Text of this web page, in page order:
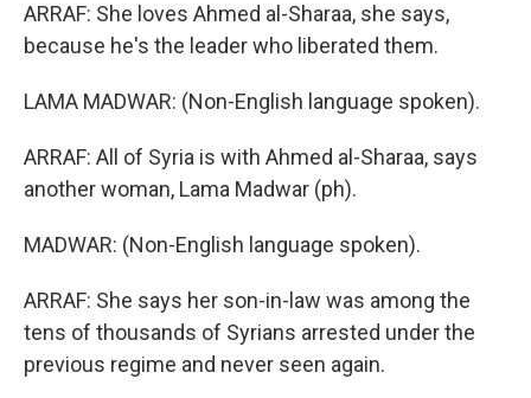
ARRAF: She loves Ahmed al-Sharaa, she says,
because he's the leader who liberated them.
LAMA MADWAR: (Non-English language spoken).
ARRAF: All of Syria is with Ahmed al-Sharaa, says
another woman, Lama Madwar (ph).
MADWAR: (Non-English language spoken).
ARRAF: She says her son-in-law was among the
tens of thousands of Syrians arrested under the
previous regime and never seen again.